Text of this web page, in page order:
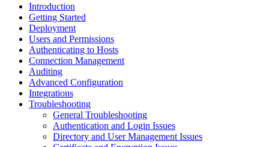
Introduction
Getting Started
Deployment
Users and Permissions
Authenticating to Hosts
Connection Management
Auditing
Advanced Configuration
Integrations
Troubleshooting
General Troubleshooting
Authentication and Login Issues
Directory and User Management Issues